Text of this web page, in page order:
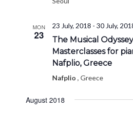
MON
23
23 July, 2018 -30 July,
The Musical
Masterclasses for
Nafplio, Greece
Nafplio, Greece
August 2018